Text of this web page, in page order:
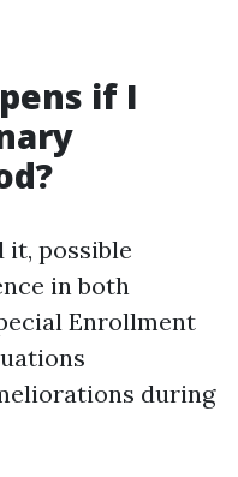
if I
it, possible
in both
Enrollment
during